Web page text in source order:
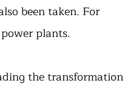
been taken. For
plants.
the transformation